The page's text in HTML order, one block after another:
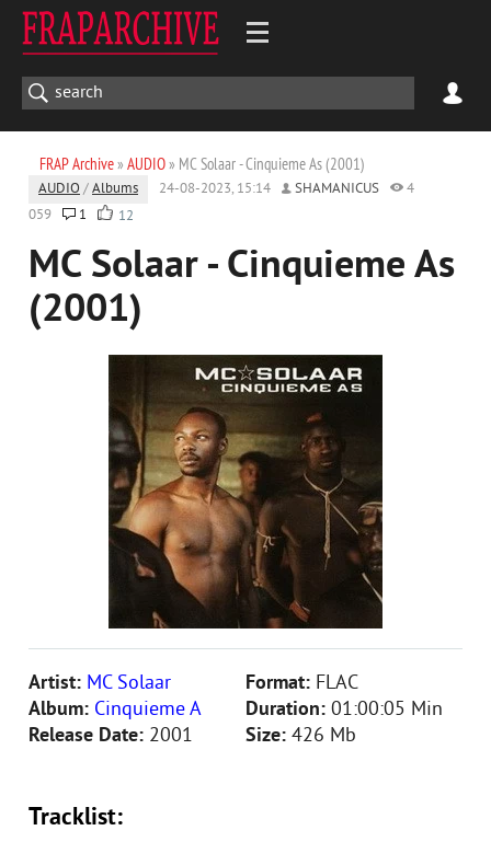
FRAP Archive» AUDIO» MC Solaar - Cinquieme As (2001)
AUDIO /Albums 24-08-2023, 15:14 SHAMANICUS
4
059
1 12
MC Solaar - Cinquieme As
(2001)
Artist: MC Solaar
Album: Cinquieme A
Release Date: 2001
Format: FLAC
Duration: 01:00:05 Min
Size: 426 Mb
Tracklist: